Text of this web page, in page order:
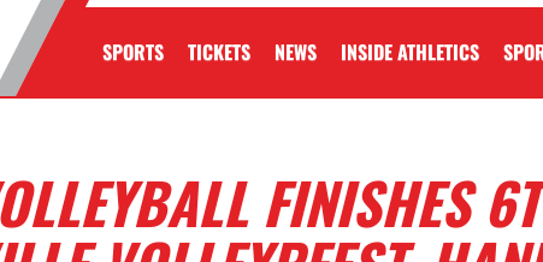
SPORTS TICKETS NEWS INSIDE ATHLETICS
FINISHES